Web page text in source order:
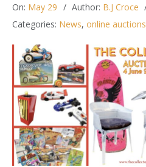
On: May 29 Author: B.J Croce
Categories: News, online auctions